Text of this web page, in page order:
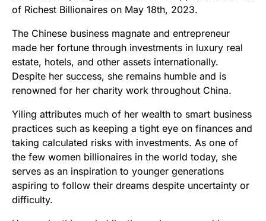
of Richest Billionaires on May 18th, 2023.
The Chinese business magnate and entrepreneur
made her fortune through investments in luxury real
estate, hotels, and other assets internationally.
Despite her success, she remains humble and is
renowned for her charity work throughout China.
Yiling attributes much of her wealth to smart business
practices such as keeping a tight eye on finances and
taking calculated risks with investments. As one of
the few women billionaires in the world today, she
serves as an inspiration to younger generations
aspiring to follow their dreams despite uncertainty or
difficulty.